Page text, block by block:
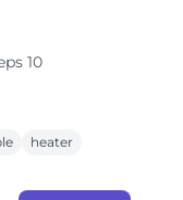
10
heater